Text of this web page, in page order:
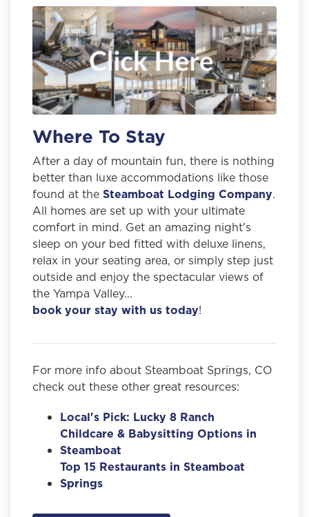
Where To Stay
After a day of mountain fun, there is nothing
better than luxe accommodations like those
found at the Steamboat Lodging Company.
All homes are set up with your ultimate
comfort in mind. Get an amazing night's
sleep on your bed fitted with deluxe linens,
relax in your seating area, or simply step just
outside and enjoy the spectacular views of
the Yampa Valley...
book your stay with us today!
For more info about Steamboat Springs, CO
check out these other great resources:
Local's Pick: Lucky 8 Ranch
Childcare & Babysitting Options in
Steamboat
Top 15 Restaurants in Steamboat
Springs